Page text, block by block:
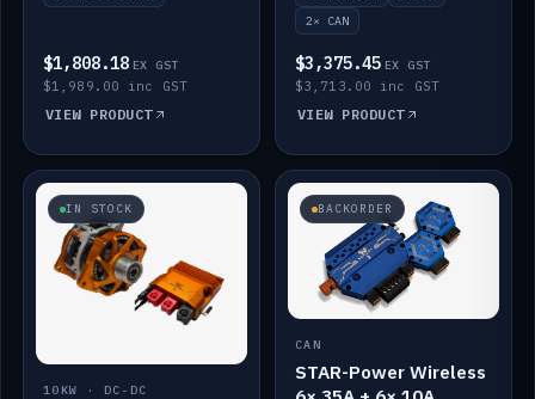
$1,808.18 EX GST
$1,989.00 inc GST
VIEW PRODUCT
2× CAN
$3,375.45 EX GST
$3,713.00 inc GST
VIEW PRODUCT
IN STOCK
10KW · DC-DC
BACKORDER
CAN
STAR-Power Wireless